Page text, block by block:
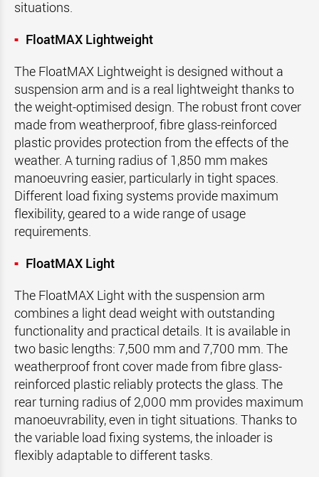
situations.
FloatMAX Lightweight
The FloatMAX Lightweight is designed without a
suspension arm and is a real lightweight thanks to
the weight-optimised design. The robust front cover
made from weatherproof, fibre glass-reinforced
plastic provides protection from the effects of the
weather. A turning radius of 1,850 mm makes
manoeuvring easier, particularly in tight spaces.
Different load fixing systems provide maximum
flexibility, geared to a wide range of usage
requirements.
FloatMAX Light
The FloatMAX Light with the suspension arm
combines a light dead weight with outstanding
functionality and practical details. It is available in
two basic lengths: 7,500 mm and 7,700 mm. The
weatherproof front cover made from fibre glass-
reinforced plastic reliably protects the glass. The
rear turning radius of 2,000 mm provides maximum
manoeuvrability, even in tight situations. Thanks to
the variable load fixing systems, the inloader is
flexibly adaptable to different tasks.